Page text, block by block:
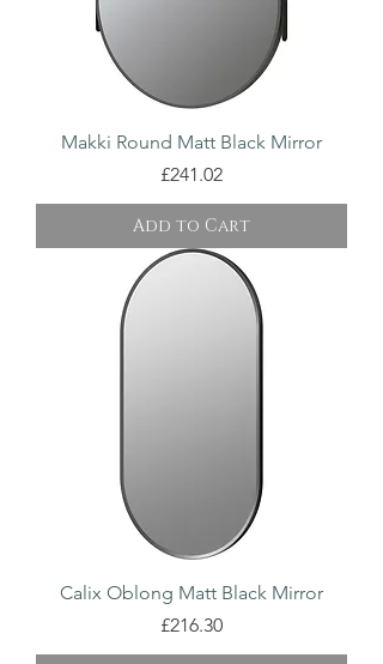
Makki Round Matt Black Mirror
Price
£241.02
Add to Cart
Calix Oblong Matt Black Mirror
Price
£216.30